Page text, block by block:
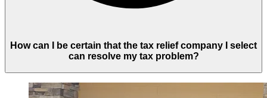
How can I be certain that the tax relief company I select
can resolve my tax problem?